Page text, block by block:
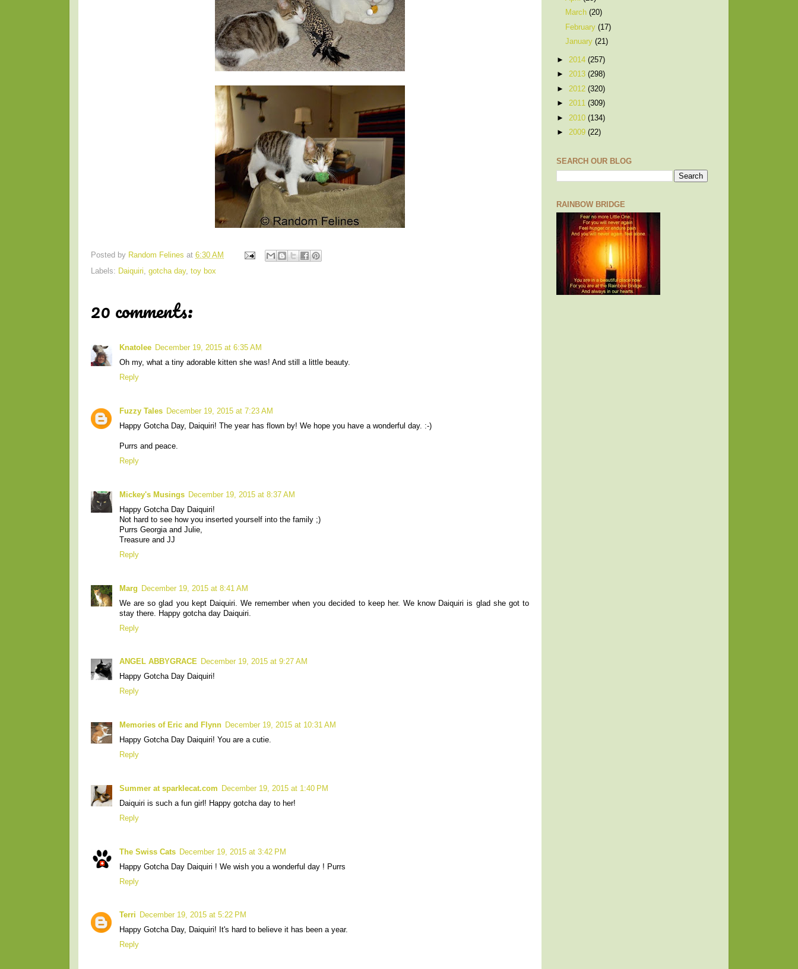
Posted by Random Felines at 6:30 AM
Labels: Daiquiri gotcha day, toy box
20 comments:
Knatolee December 19, 2015 at 6:35 AM
Oh my, what a tiny adorable kitten she was! And still a little beauty.
Reply
Fuzzy Tales December 19, 2015 at 7:23 AM
Happy Gotcha Day, Daiquiri! The year has flown by! We hope you have a wonderful day. :-)
Purrs and peace.
Reply
Mickey's Musings December 19, 2015 at 8:37 AM
Happy Gotcha Day Daiquiri!
Not hard to see how you inserted yourself into the family ;)
Purrs Georgia and Julie,
Treasure and JJ
Reply
Marg
December 19, 2015 at 8:41 AM
We are so glad you kept Daiquiri. We remember when you decided to keep her. We know Daiquiri is glad she got to
stay there. Happy gotcha day Daiquiri.
Reply
ANGEL ABBYGRACE December 19, 2015 at 9:27 AM
Happy Gotcha Day Daiquiri!
Reply
Memories of Eric and Flynn December 19, 2015 at 10:31 AM
Happy Gotcha Day Daiquiri! You are a cutie.
Reply
Summer at sparklecat.com
December 19, 2015 at 1:40 PM
Daiquiri is such a fun girl! Happy gotcha day to her!
Reply
The Swiss Cats December 19, 2015 at 3:42 PM
Happy Gotcha Day Daiquiri ! We wish you a wonderful day ! Purrs
Reply
Terri
December 19, 2015 at 5:22 PM
Happy Gotcha Day, Daiquiri! It's hard to believe it has been a year.
Reply
March(20)
February(17)
January(21)
► 2014 (257)
► 2013 (298)
► 2012 (320)
► 2011 (309)
► 2010 (134)
► 2009 (22)
SEARCH OUR BLOG
RAINBOW BRIDGE